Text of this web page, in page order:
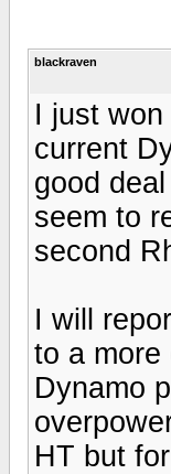
blackraven
I just
current
good
seem to
second
I will
to a more
Dynamo
HT but